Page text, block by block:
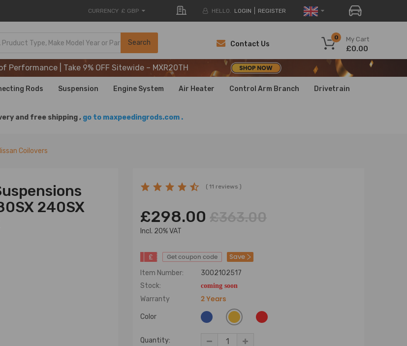
CURRENCY £ GBP HELLO. LOGIN REGISTER
Search My Cart
0
£0.00
Contact Us
Performance | Take 9% OFF Sitewide – MXR20TH
Performance | Take 9% OFF Sitewide – MXR20TH
Performance | Take 9% OFF Sitewide – MXR20TH
Rods Suspension Engine System Air Heater Control Arm Branch Drivetrain
and free shipping , go to maxpeedingrods.com .
Coilovers
240SX
( 11 reviews )
£298.00 £363.00
lncl. 20% VAT
£ Get coupon code Save
Item Number:
3002102517
Stock:
coming soon
Warranty 2 Years
Color
Quantity: